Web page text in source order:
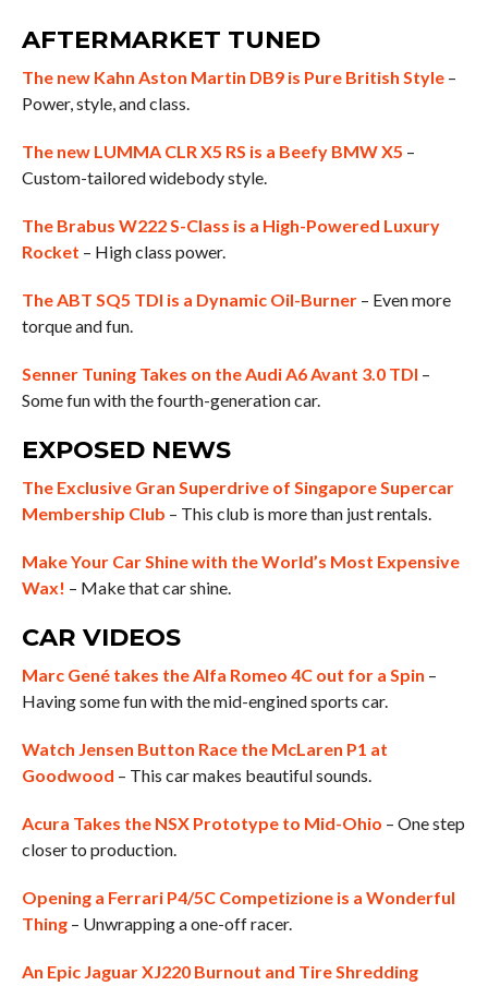
AFTERMARKET TUNED
The new Kahn Aston Martin DB9 is Pure British Style–
Power, style, and class.
The new LUMMA CLR X5 RS is a Beefy BMW X5 –
Custom-tailored widebody style.
The Brabus W222 S-Class is a High-Powered Luxury
Rocket – High class power.
The ABT SQ5 TDI is a Dynamic Oil-Burner– Even more
torque and fun.
Senner Tuning Takes on the Audi A6 Avant 3.0 TDI –
Some fun with the fourth-generation car.
EXPOSED NEWS
The Exclusive Gran Superdrive of Singapore Supercar
Membership Club – This club is more than just rentals.
Make Your Car Shine with the World’s Most Expensive
Wax! – Make that car shine.
CAR VIDEOS
Marc Gené takes the Alfa Romeo 4C out for a Spin –
Having some fun with the mid-engined sports car.
Watch Jensen Button Race the McLaren P1 at
Goodwood – This car makes beautiful sounds.
Acura Takes the NSX Prototype to Mid-Ohio – One step
closer to production.
Opening a Ferrari P4/5C Competizione is a Wonderful
Thing– Unwrapping a one-off racer.
An Epic Jaguar XJ220 Burnout and Tire Shredding